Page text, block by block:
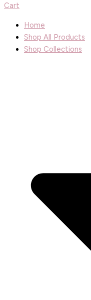
Cart
Home
Shop All Products
Shop Collections